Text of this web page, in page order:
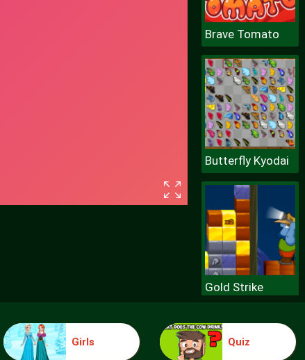
Brave Tomato
Butterfly Kyodai
Gold Strike
Girls Quiz